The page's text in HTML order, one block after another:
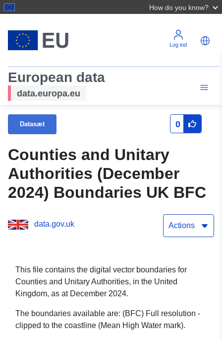
How do you know?
Log ind
European data
data.europa.eu
Datasæt 0
Counties and Unitary
Authorities (December
2024) Boundaries UK BFC
data.gov.uk Actions
This file contains the digital vector boundaries for
Counties and Unitary Authorities, in the United
Kingdom, as at December 2024.
The boundaries available are: (BFC) Full resolution -
clipped to the coastline (Mean High Water mark).